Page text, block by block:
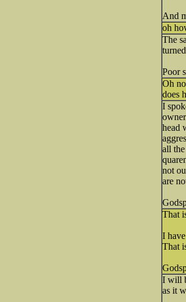
And
oh
The
Poor
Oh
does
I
head
all
not
are
That
I
That
I will
as it